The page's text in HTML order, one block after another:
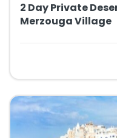
2 Day Private
Merzouga Village